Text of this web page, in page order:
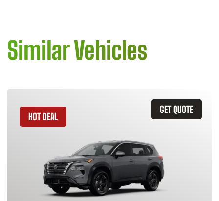
Similar Vehicles
GET QUOTE
HOT DEAL